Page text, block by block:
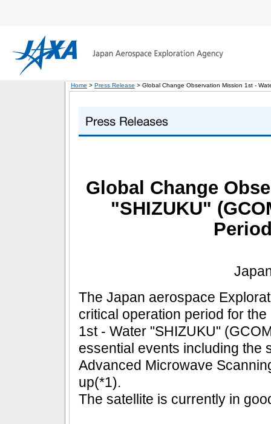
Home > Press Release > Global Change Observation Mission 1st -
Global Change
"SHIZUKU"
The Japan aerospace
critical operation period for
1st - Water "SHIZUKU"
essential events including the
Advanced Microwave
up(*1).
The satellite is currently in